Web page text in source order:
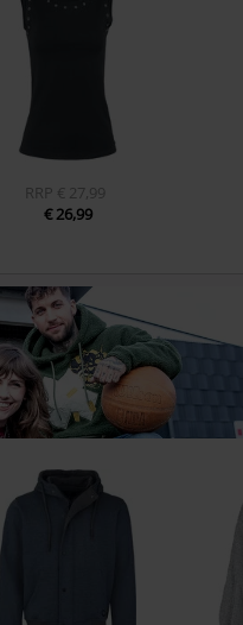
RRP € 27,99
€ 26,99